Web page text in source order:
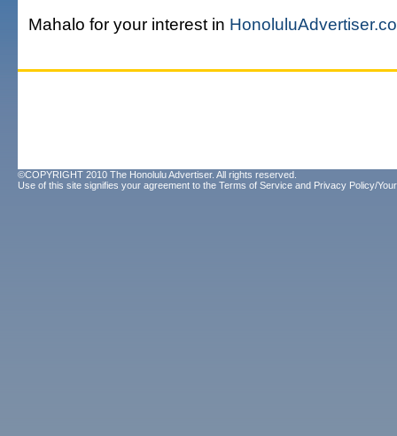
Mahalo for your interest in
©COPYRIGHT 2010 The Honolulu Advertiser. All rights reserved.
Use of this site signifies your agreement to the Terms of Service and Privacy Policy/